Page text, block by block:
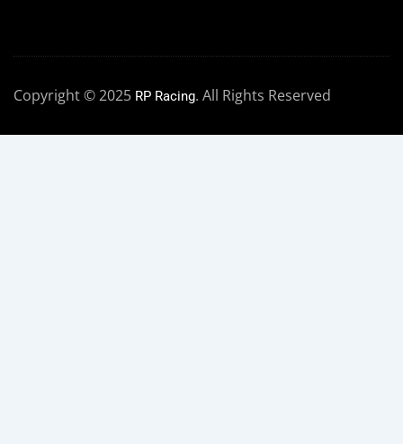
Copyright © 2025 RP Racing. All Rights Reserved